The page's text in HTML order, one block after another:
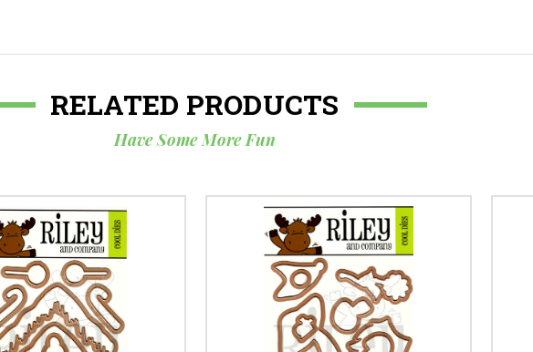
RELATED PRODUCTS
Have Some More Fun